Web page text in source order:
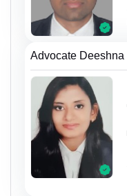
Advocate Deeshna